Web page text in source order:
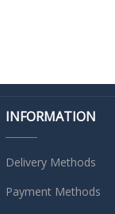
INFORMATION
Delivery Methods
Payment Methods